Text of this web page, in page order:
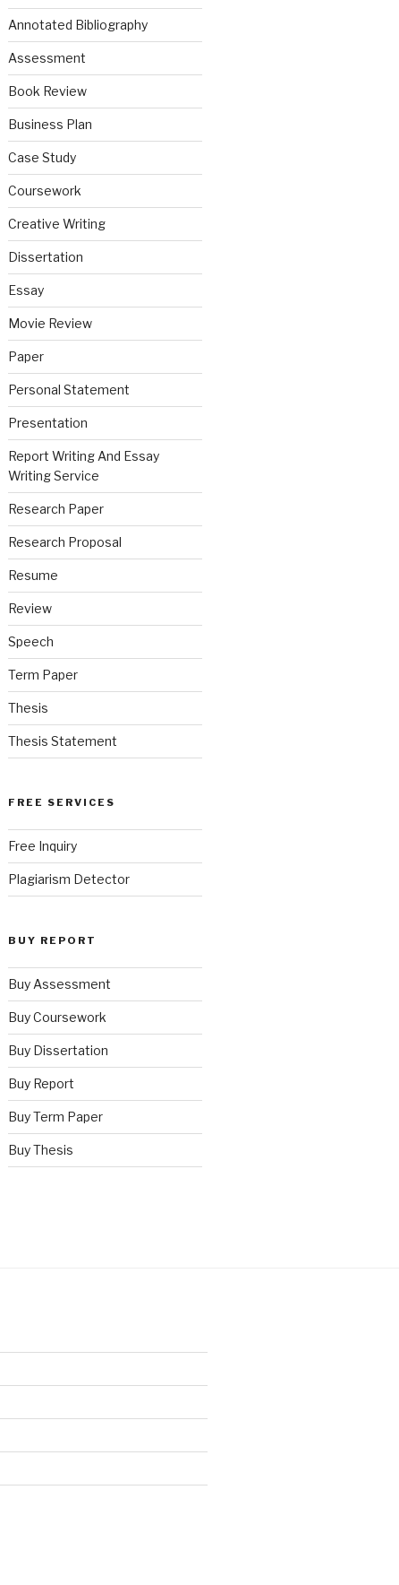
Annotated Bibliography
Assessment
Book Review
Business Plan
Case Study
Coursework
Creative Writing
Dissertation
Essay
Movie Review
Paper
Personal Statement
Presentation
Report Writing And Essay
Writing Service
Research Paper
Research Proposal
Resume
Review
Speech
Term Paper
Thesis
Thesis Statement
FREE SERVICES
Free Inquiry
Plagiarism Detector
BUY REPORT
Buy Assessment
Buy Coursework
Buy Dissertation
Buy Report
Buy Term Paper
Buy Thesis